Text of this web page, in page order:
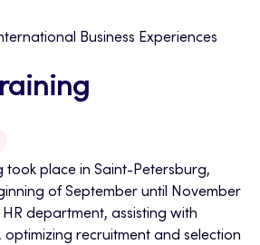
Business Experiences
took place in Saint-Petersburg,
of September until November
department, assisting with
recruitment and selection